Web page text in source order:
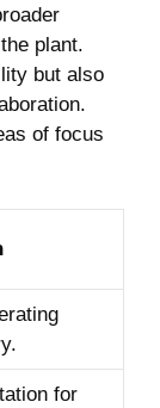
plant.
but⁤ also
of focus
for